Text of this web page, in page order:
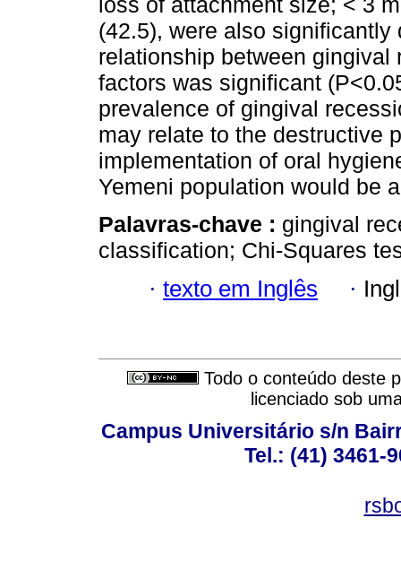
(42.5), were also
relationship between
factors was significant
prevalence of gingival
may relate to the destructive
implementation of oral
Yemeni population would be
Palavras-chave : gingival
classification; Chi-Squares
· texto em Inglês ·
Todo o conteúdo deste
licenciado sob
Campus Universitário s/n
Tel.: (41) 3461-